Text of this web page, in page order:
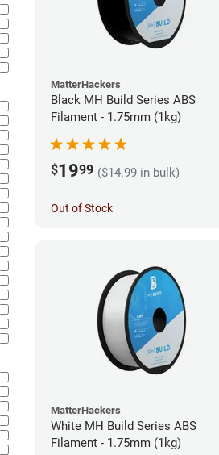
MatterHackers
Black MH Build Series ABS
Filament - 1.75mm (1kg)
$1999 ($14.99 in bulk)
Out of Stock
MatterHackers
White MH Build Series ABS
Filament - 1.75mm (1kg)